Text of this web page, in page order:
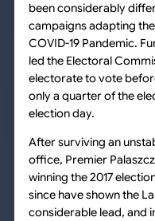
been considerably
campaigns adapting
COVID-19 Pandemic.
led the Electoral
electorate to vote
only a quarter of the
election day.
After surviving an
office, Premier
winning the 2017
since have shown the
considerable lead, and